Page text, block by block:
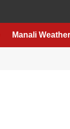
Manali Weather